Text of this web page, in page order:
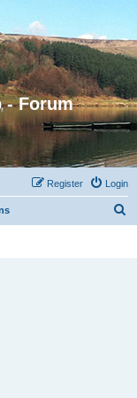
- Forum
Login
Register